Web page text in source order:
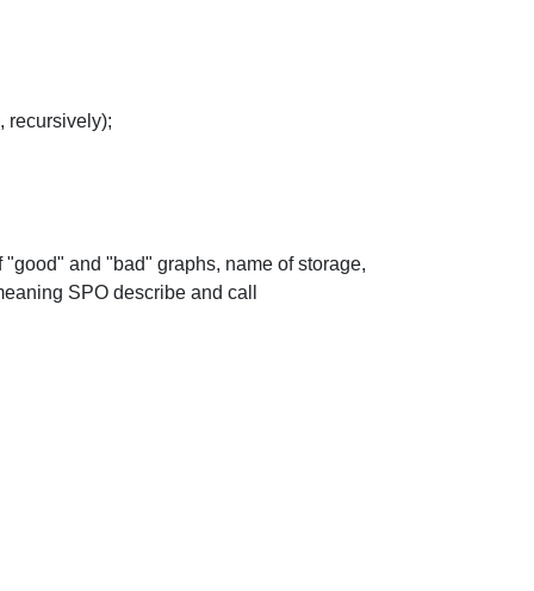
recursively);
and "bad" graphs, name of storage,
SPO describe and call